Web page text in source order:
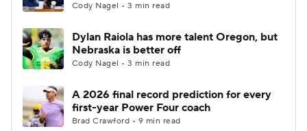
Cody Nagel • 3 min read
Dylan Raiola has more talent Oregon, but
Nebraska is better off
Cody Nagel • 3 min read
A 2026 final record prediction for every
first-year Power Four coach
Brad Crawford • 9 min read